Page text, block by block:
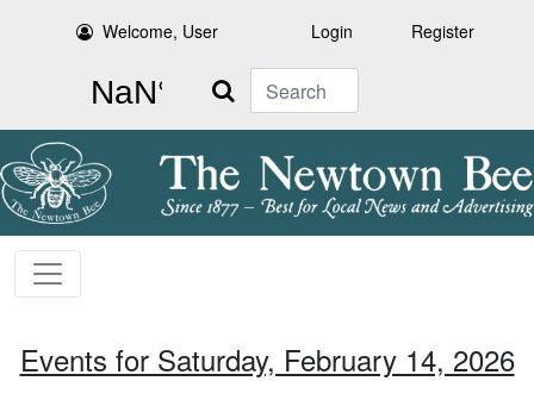
Welcome, User Login Register
Search
Events for Saturday, February 14, 2026